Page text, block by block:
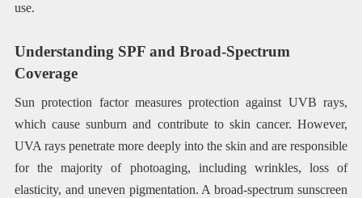
use.
Understanding SPF and Broad-Spectrum
Coverage
Sun protection factor measures protection against UVB rays,
which cause sunburn and contribute to skin cancer. However,
UVA rays penetrate more deeply into the skin and are responsible
for the majority of photoaging, including wrinkles, loss of
elasticity, and uneven pigmentation. A broad-spectrum sunscreen